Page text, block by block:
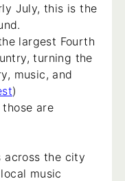
July, this is the
largest Fourth
turning the
music, and
)
are
across the city
music